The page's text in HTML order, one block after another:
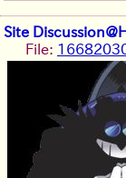
Site
File: